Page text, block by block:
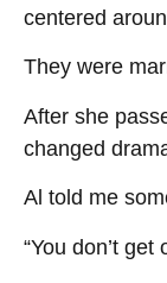
centered
They were
After she
changed
Al told me
“You don’t get